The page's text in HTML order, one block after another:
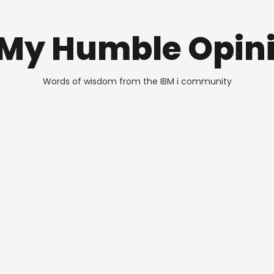
Humble
Words of wisdom from the IBM i community